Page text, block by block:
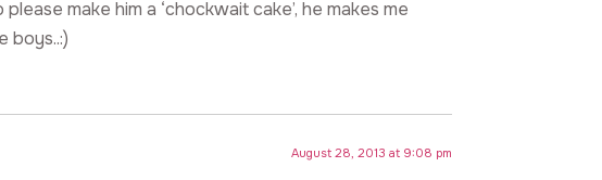
make him a ‘chockwait cake’, he makes me
boys..:)
August 28, 2013 at 9:08 pm